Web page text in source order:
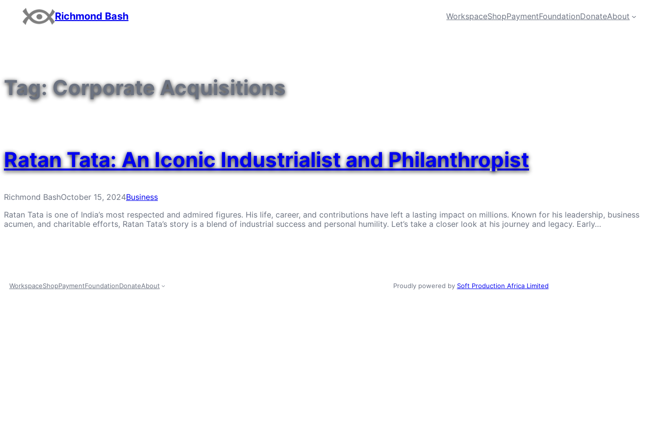
content
Richmond Bash WorkspaceShopPaymentFoundationDonateAbout
Tag:Corporate Acquisitions
Ratan Tata: An Iconic Industrialist and Philanthropist
Richmond BashOctober 15, 2024Business
Ratan Tata is one of India’s most respected and admired figures. His life, career, and contributions have left a lasting impact on millions. Known for his leadership, business
acumen, and charitable efforts, Ratan Tata’s story is a blend of industrial success and personal humility. Let’s take a closer look at his journey and legacy. Early…
WorkspaceShopPaymentFoundationDonateAbout Proudly powered by Soft Production Africa Limited